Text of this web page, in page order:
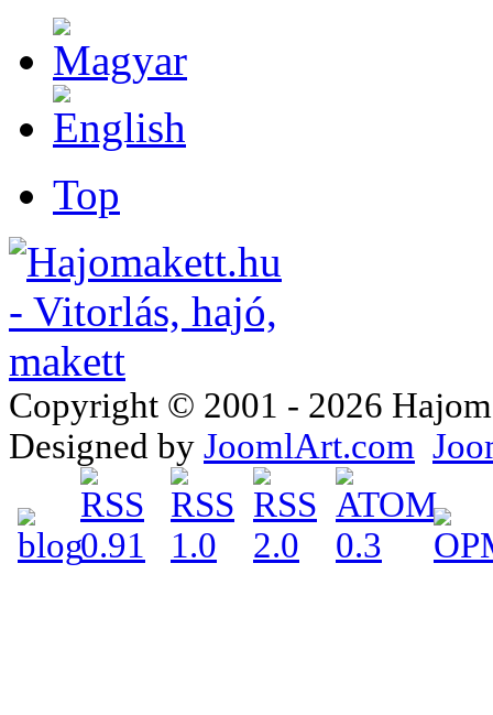
Top
Copyright © 2001 - 2026
Designed by JoomlArt.com